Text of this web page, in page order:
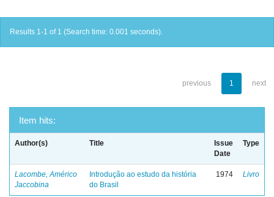
Results 1-1 of 1 (Search time: 0.001 seconds).
previous 1 next
Item hits:
Author(s) Title
Issue
Date
Type
Lacombe, Américo
Jaccobina
Introdução ao estudo da história
do Brasil
1974 Livro